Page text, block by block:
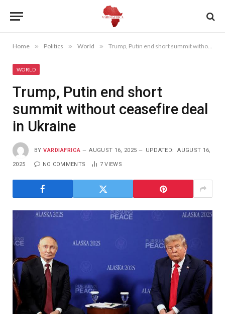
Home » Politics » World » Trump, Putin end short summit without ceasefire deal in Ukraine
WORLD
Trump, Putin end short
summit without ceasefire deal
in Ukraine
BY VARDIAFRICA AUGUST 16, 2025 UPDATED: AUGUST 16,
2025 NO COMMENTS 7VIEWS